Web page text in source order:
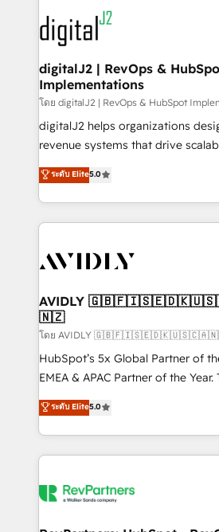
www.onthefuze.com/hubspot-admin Contact
learn more!
experts in marketing automation,
CRM and webdesign (We focus on
customers).
digitalJ2 | RevOps &
Implementations
โดย digitalJ2 | RevOps & HubSpot
digitalJ2 helps organizations
revenue systems that drive
growth. As a triple-accredited HubSpot Solutions
Partner, we specialize in both
planning and hands-on technical
the operational foundation
Healthcare - Financial Services -
we help: ✔️ Full HubSpot
optimization ✔️ Data migrations,
and reporting foundations ✔️
and workflow automation ✔️
programs, training, and enablement Through
partnerships, we guide
revenue maturity model -
grows.
ระดับ Elite5.0
AVIDLY
🇳🇿
โดย AVIDLY
HubSpot’s 5x Global Partner of
EMEA & APAC Partner of the
experienced and fully accredited
Partner. 🚀 With 2,750+ HubSpot projects delivered
and 370+ specialists across
we de-risk complex CRM
multi-region migrations to AI-
ระดับ Elite5.0